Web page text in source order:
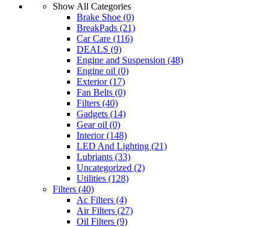
Show All Categories
Brake Shoe (0)
BreakPads (21)
Car Care (116)
DEALS (9)
Engine and Suspension (48)
Engine oil (0)
Exterior(17)
Fan Belts (0)
Filters (40)
Gadgets (14)
Gear oil (0)
Interior(148)
LED And Lighting (21)
Lubriants (33)
Uncategorized (2)
Utilities (128)
Filters (40)
Ac Filters (4)
Air Filters (27)
Oil Filters (9)